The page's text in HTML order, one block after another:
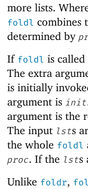
more lists.
foldl combines
determined by
If foldl is
The extra
is initially
argument is init
argument is the
The input lsts
the whole foldl
proc. If the lsts
Unlike foldr,